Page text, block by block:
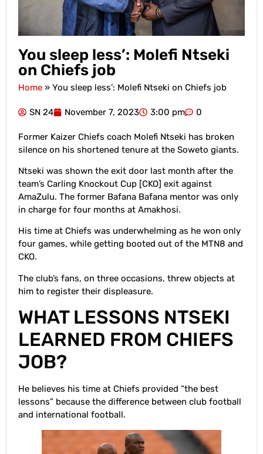
You sleep less’: Molefi Ntseki
on Chiefs job
Home » You sleep less’: Molefi Ntseki on Chiefs job
SN 24 November 7, 2023 3:00 pm 0
Former Kaizer Chiefs coach Molefi Ntseki has broken
silence on his shortened tenure at the Soweto giants.
Ntseki was shown the exit door last month after the
team’s Carling Knockout Cup [CKO] exit against
AmaZulu. The former Bafana Bafana mentor was only
in charge for four months at Amakhosi.
His time at Chiefs was underwhelming as he won only
four games, while getting booted out of the MTN8 and
CKO.
The club’s fans, on three occasions, threw objects at
him to register their displeasure.
WHAT LESSONS NTSEKI
LEARNED FROM CHIEFS
JOB?
He believes his time at Chiefs provided “the best
lessons” because the difference between club football
and international football.